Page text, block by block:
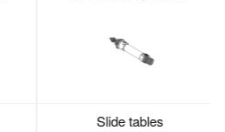
Slide tables